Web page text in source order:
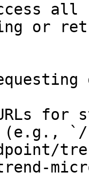
all
or
for
(e.g.,